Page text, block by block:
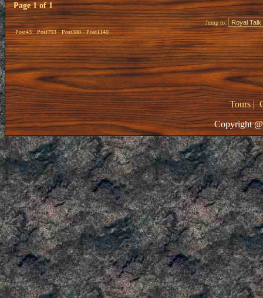
Page1of1
Post43 Post793 Post380 Post1140
Jump to:
Tours|
Copyright